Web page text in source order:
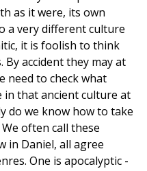
as it were, its own
a very different culture
it is foolish to think
accident they may at
need to check what
in that ancient culture at
do we know how to take
often call these
in Daniel, all agree
One is apocalyptic -